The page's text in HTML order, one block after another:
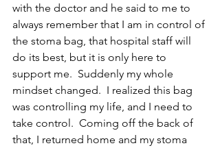
with the doctor and he said to me to
always remember that I am in control of
the stoma bag, that hospital staff will
do its best, but it is only here to
support me.  Suddenly my whole
mindset changed.  I realized this bag
was controlling my life, and I need to
take control.  Coming off the back of
that, I returned home and my stoma